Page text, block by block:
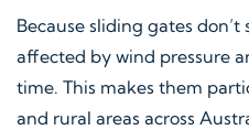
Because sliding gates
affected by wind pressure
time. This makes them
and rural areas across